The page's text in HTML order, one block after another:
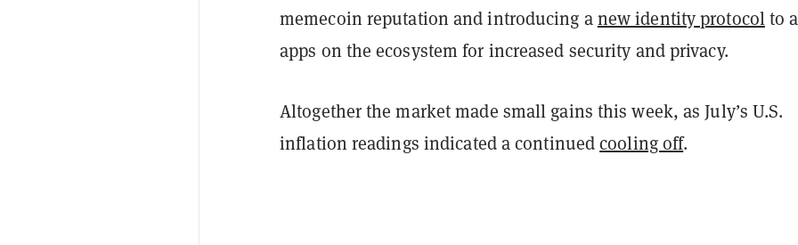
memecoin reputation and introducing anew identity protocolto
apps on the ecosystem for increased security and privacy.
Altogether the market made small gains this week, as July’s U.S.
inflation readings indicated a continuedcooling off.